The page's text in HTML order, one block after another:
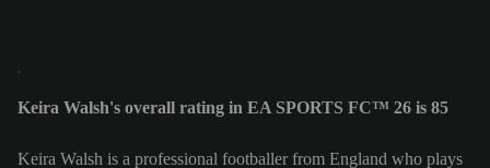
Keira Walsh's overall rating in EA SPORTS FC™ 26 is 85
Keira Walsh is a professional footballer from England who plays